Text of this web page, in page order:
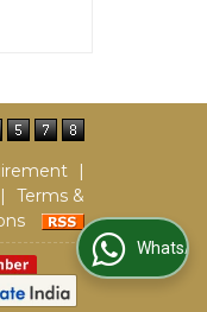
|
|
Terms &
WhatsApp Us